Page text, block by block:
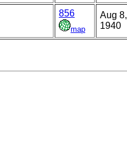
856
map
Aug 8,
1940